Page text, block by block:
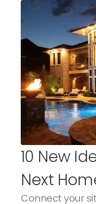
10 New
Next
Connect your